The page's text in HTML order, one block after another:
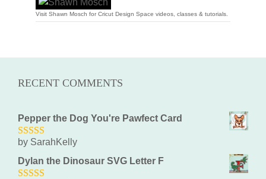
Visit Shawn Mosch for Cricut Design Space videos, classes & tutorials.
RECENT COMMENTS
Pepper the Dog You're Pawfect Card
5out of 5
by SarahKelly
Dylan the Dinosaur SVG Letter F